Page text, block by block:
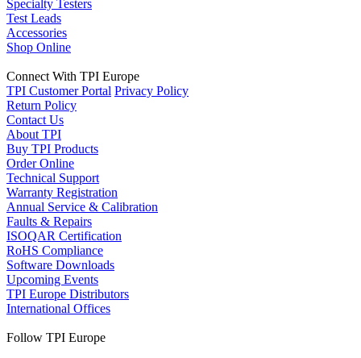
Specialty Testers
Test Leads
Accessories
Shop Online
Connect With TPI Europe
TPI Customer Portal Privacy Policy
Return Policy
Contact Us
About TPI
Buy TPI Products
Order Online
Technical Support
Warranty Registration
Annual Service & Calibration
Faults & Repairs
ISOQAR Certification
RoHS Compliance
Software Downloads
Upcoming Events
TPI Europe Distributors
International Offices
Follow TPI Europe